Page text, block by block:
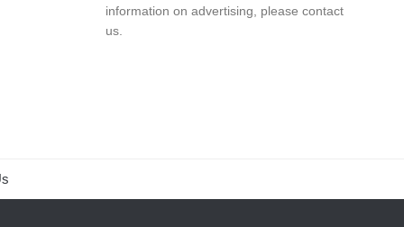
information on advertising, please contact
us.